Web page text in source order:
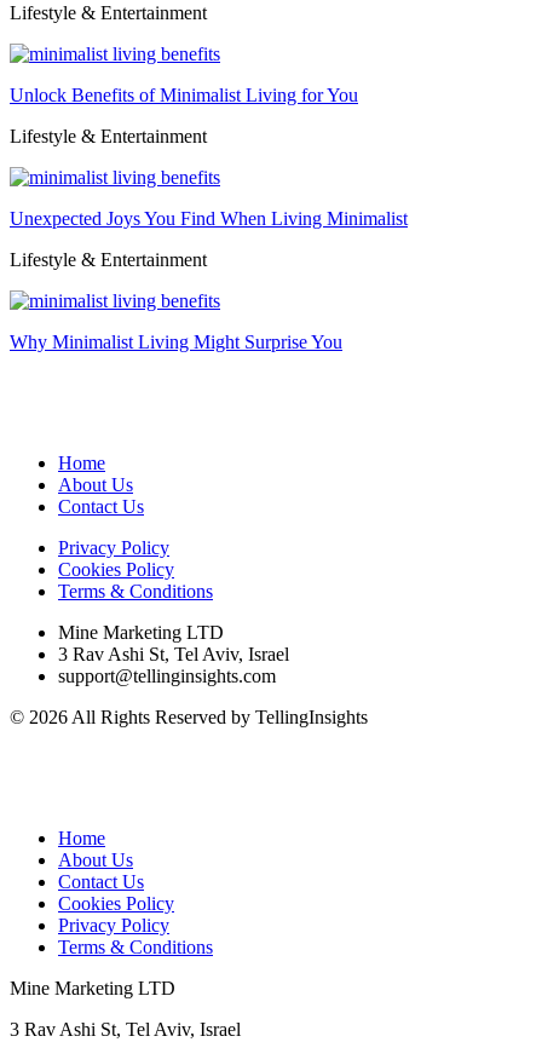
Lifestyle & Entertainment
Unlock Benefits of Minimalist Living for You
Lifestyle & Entertainment
Unexpected Joys You Find When Living Minimalist
Lifestyle & Entertainment
Why Minimalist Living Might Surprise You
Home
About Us
Contact Us
Privacy Policy
Cookies Policy
Terms & Conditions
Mine Marketing LTD
3 Rav Ashi St, Tel Aviv, Israel
support@tellinginsights.com
© 2026 All Rights Reserved by TellingInsights
Home
About Us
Contact Us
Cookies Policy
Privacy Policy
Terms & Conditions
Mine Marketing LTD
3 Rav Ashi St, Tel Aviv, Israel